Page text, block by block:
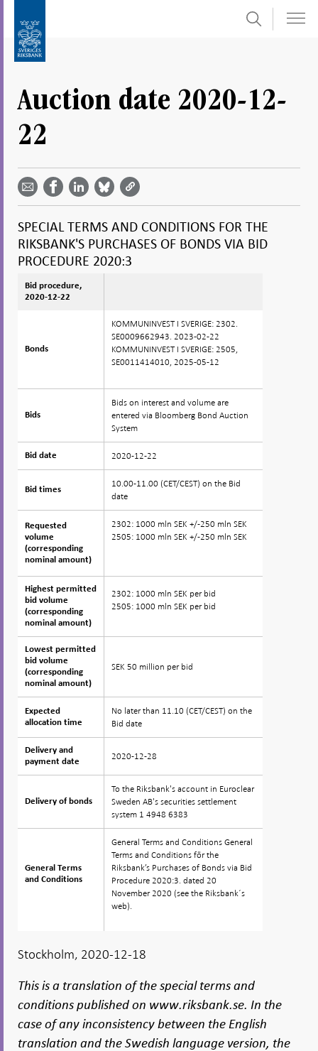
submenu
Search
Auction date 2020-12-
22
email -
Open in
window
Share on
Facebook
- Open in
new
window
on
LinkedIn
- Open
window
on
Bluesky
- Open
window
on
Twitter
- Open
window
Bid procedure,
2020-12-22
Bonds
Bids
Bid date
Bid times
Requested
volume
(corresponding
nominal amount)
Highest permitted
bid volume
(corresponding
nominal amount)
Lowest permitted
bid volume
(corresponding
nominal amount)
Expected
allocation time
Delivery and
payment date
Delivery of bonds
General Terms
and Conditions
SPECIAL TERMS AND CONDITIONS FOR THE
RIKSBANK'S PURCHASES OF BONDS VIA BID
PROCEDURE 2020:3
Bid procedure,
2020-12-22
Bonds
KOMMUNINVEST I SVERIGE: 2302.
SE0009662943. 2023-02-22
KOMMUNINVEST I SVERIGE: 2505,
SE0011414010, 2025-05-12
Bids
Bids on interest and volume are
entered via Bloomberg Bond Auction
System
Bid date 2020-12-22
Bid times
10.00-11.00 (CET/CEST) on the Bid
date
Requested
volume
(corresponding
nominal amount)
2302: 1000 mln SEK +/-250 mln SEK
2505: 1000 mln SEK +/-250 mln SEK
Highest permitted
bid volume
(corresponding
nominal amount)
2302: 1000 mln SEK per bid
2505: 1000 mln SEK per bid
Lowest permitted
bid volume
(corresponding
nominal amount)
SEK 50 million per bid
Expected
allocation time
No later than 11.10 (CET/CEST) on the
Bid date
Delivery and
payment date
2020-12-28
Delivery of bonds
To the Riksbank's account in Euroclear
Sweden AB's securities settlement
system 1 4948 6383
General Terms
and Conditions
General Terms and Conditions General
Terms and Conditions för the
Riksbank’s Purchases of Bonds via Bid
Procedure 2020:3. dated 20
November 2020 (see the Riksbank´s
web).
Stockholm, 2020-12-18
This is a translation of the special terms and
conditions published on www.riksbank.se. In the
case of any inconsistency between the English
translation and the Swedish language version, the